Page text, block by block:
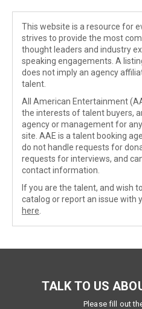
This website is a resource for
strives to provide the most
thought leaders and industry
speaking engagements. A
does not imply an agency
talent.
All American Entertainment
the interests of talent buyers,
agency or management for
site. AAE is a talent booking
do not handle requests for
requests for interviews, and
contact information.
If you are the talent, and wish
catalog or report an issue with
here
TALK TO US
Please fill out